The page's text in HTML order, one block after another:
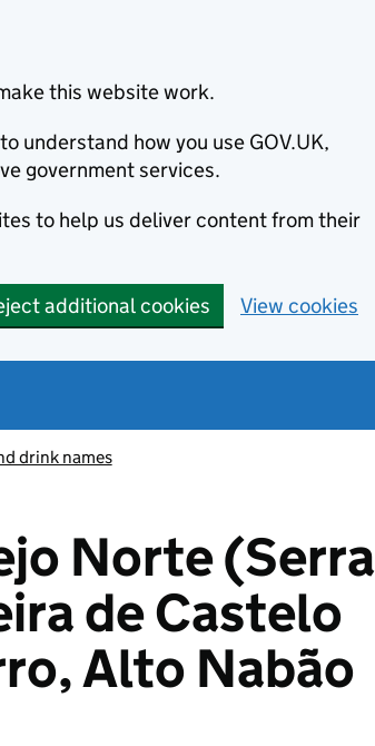
this website work.
understand how you use GOV.UK,
government services.
to help us deliver content from their
additional cookies View cookies
drink names
Norte (Serra
de Castelo
Alto Nabão